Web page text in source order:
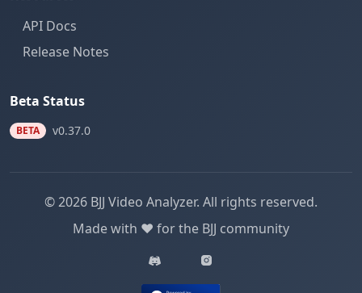
API Docs
Release Notes
Beta Status
BETA v0.37.0
© 2026 BJJ Video Analyzer. All rights reserved.
Made with ❤️ for the BJJ community